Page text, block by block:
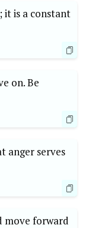
it is a constant
on. Be
anger serves
move forward